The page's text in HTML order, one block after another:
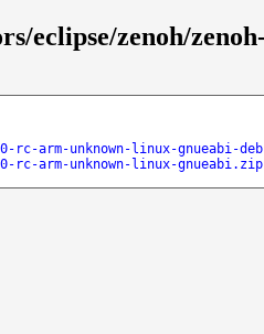
eclipse/zenoh/
rc-arm-unknown-linux-gnueabi-
rc-arm-unknown-linux-gnueabi.zip